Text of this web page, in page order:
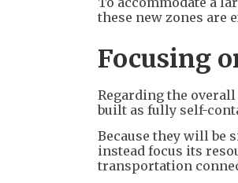
these new zones are
Focusing
Regarding the
built as fully self-
Because they will be
instead focus its
transportation